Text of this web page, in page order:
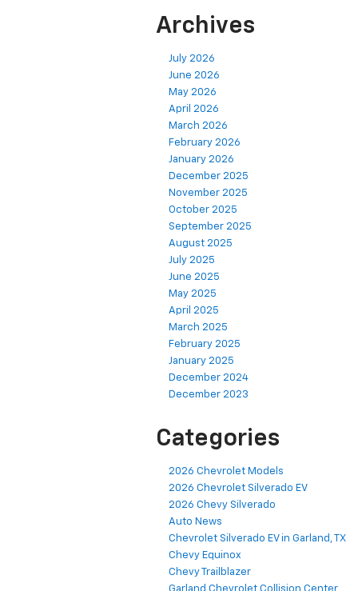
Archives
July 2026
June 2026
May 2026
April 2026
March 2026
February 2026
January 2026
December 2025
November 2025
October 2025
September 2025
August 2025
July 2025
June 2025
May 2025
April 2025
March 2025
February 2025
January 2025
December 2024
December 2023
Categories
2026 Chevrolet Models
2026 Chevrolet Silverado EV
2026 Chevy Silverado
Auto News
Chevrolet Silverado EV in Garland, TX
Chevy Equinox
Chevy Trailblazer
Garland Chevrolet Collision Center